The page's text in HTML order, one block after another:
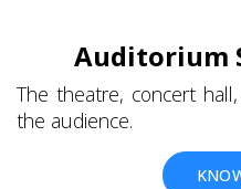
Auditorium
The theatre, concert
the audience.